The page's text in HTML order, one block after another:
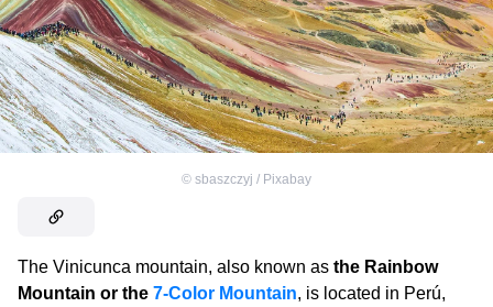
© sbaszczyj / Pixabay
The Vinicunca mountain, also known as the Rainbow
Mountain or the 7-Color Mountain, is located in Perú,